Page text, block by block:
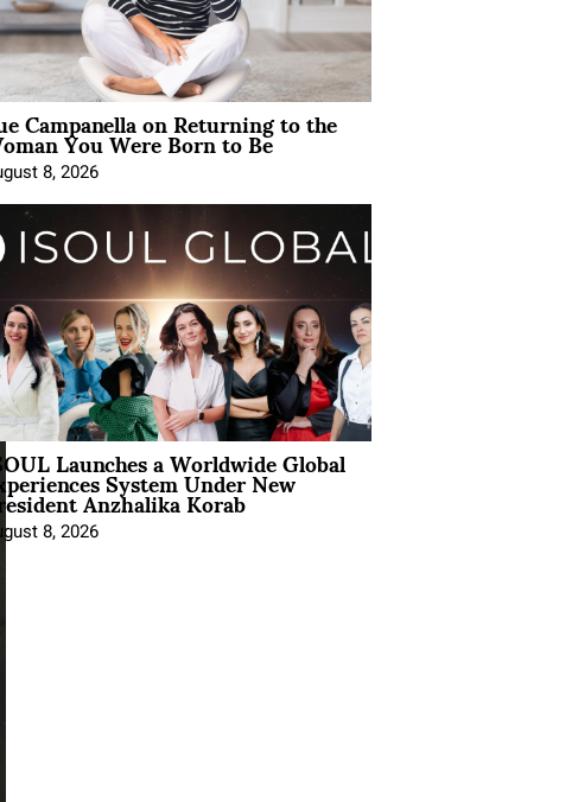
Campanella on Returning to the
You Were Born to Be
8, 2026
Launches a Worldwide Global
System Under New
Anzhalika Korab
8, 2026